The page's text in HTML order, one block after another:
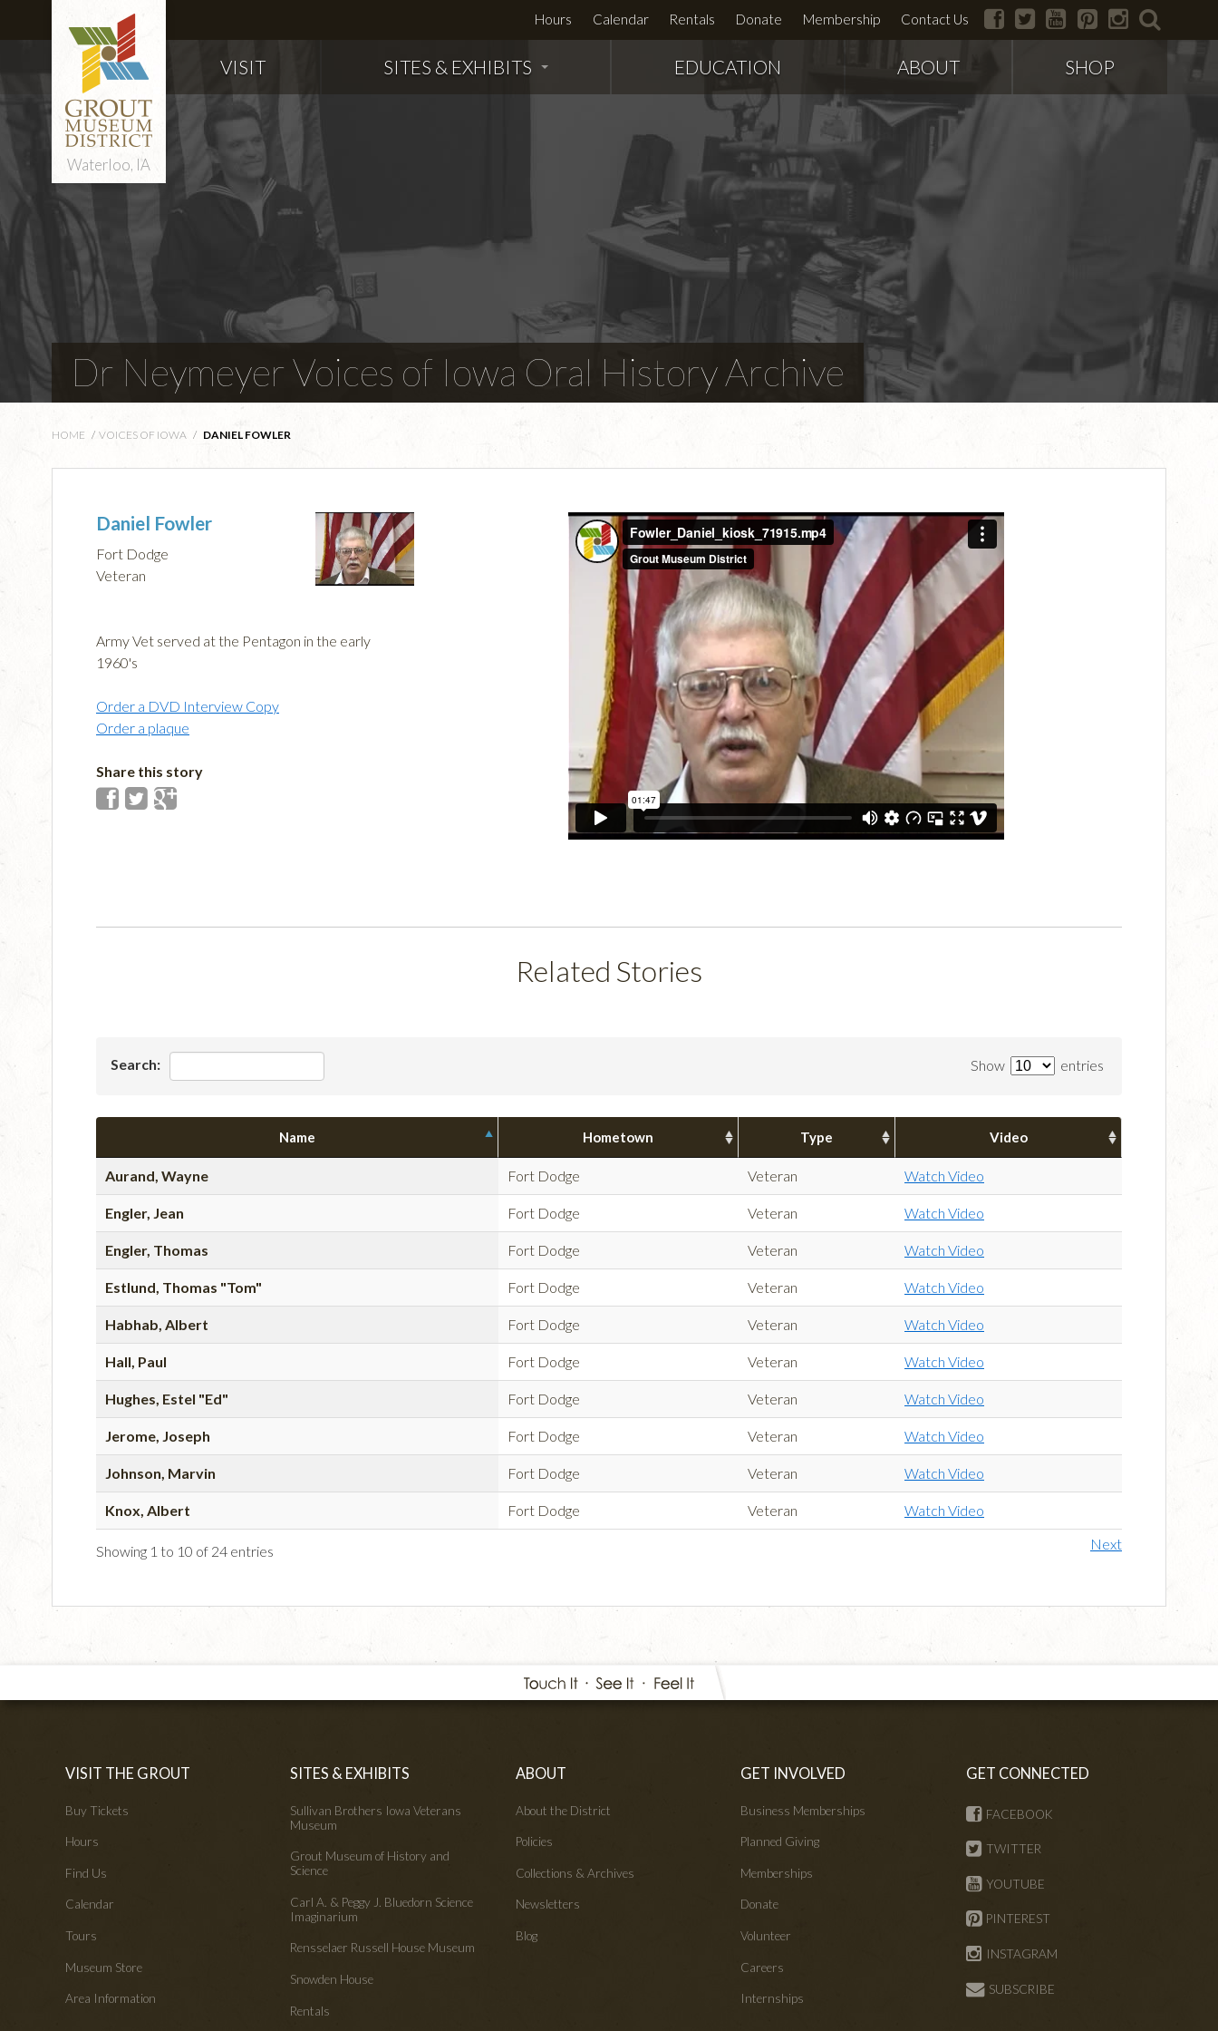
Waterloo, IA
Hours Calendar Rentals Donate Membership Contact Us facebook
twitter youtubepinterestinstagram
VISIT SITES & EXHIBITS EDUCATION ABOUT SHOP
Dr Neymeyer Voices of Iowa Oral History Archive
HOME / VOICES OF IOWA / DANIEL FOWLER
Daniel Fowler
Fort Dodge
Veteran
Army Vet served at the Pentagon in the early
1960's
Order a DVD Interview Copy
Order a plaque
Share this story
Related Stories
Show entries
Search:
Name Hometown Type Video
Aurand, Wayne Fort Dodge Veteran Watch Video
Engler, Jean Fort Dodge Veteran Watch Video
Engler, Thomas Fort Dodge Veteran Watch Video
Estlund, Thomas "Tom" Fort Dodge Veteran Watch Video
Habhab, Albert Fort Dodge Veteran Watch Video
Hall, Paul Fort Dodge Veteran Watch Video
Hughes, Estel "Ed" Fort Dodge Veteran Watch Video
Jerome, Joseph Fort Dodge Veteran Watch Video
Johnson, Marvin Fort Dodge Veteran Watch Video
Knox, Albert Fort Dodge Veteran Watch Video
Showing 1 to 10 of 24 entries Next
VISIT THE GROUT
Buy Tickets
Hours
Find Us
Calendar
Tours
Museum Store
Area Information
SITES & EXHIBITS
Sullivan Brothers Iowa Veterans
Museum
Grout Museum of History and
Science
Carl A. & Peggy J. Bluedorn Science
Imaginarium
Rensselaer Russell House Museum
Snowden House
Rentals
ABOUT
About the District
Policies
Collections & Archives
Newsletters
Blog
GET INVOLVED
Business Memberships
Planned Giving
Memberships
Donate
Volunteer
Careers
Internships
GET CONNECTED
FACEBOOK
TWITTER
YOUTUBE
PINTEREST
INSTAGRAM
SUBSCRIBE